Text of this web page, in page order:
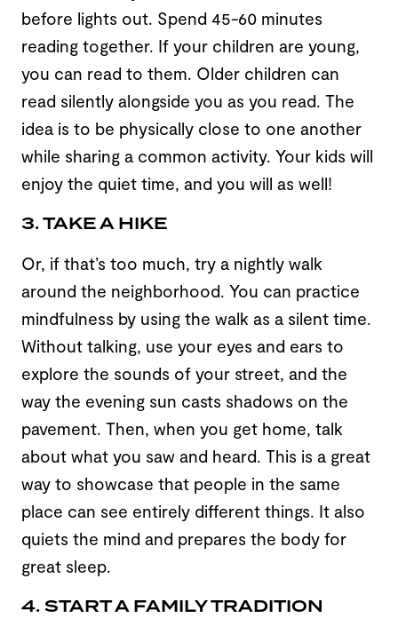
before lights out. Spend 45-60 minutes
reading together. If your children are young,
you can read to them. Older children can
read silently alongside you as you read. The
idea is to be physically close to one another
while sharing a common activity. Your kids will
enjoy the quiet time, and you will as well!
3. TAKE A HIKE
Or, if that’s too much, try a nightly walk
around the neighborhood. You can practice
mindfulness by using the walk as a silent time.
Without talking, use your eyes and ears to
explore the sounds of your street, and the
way the evening sun casts shadows on the
pavement. Then, when you get home, talk
about what you saw and heard. This is a great
way to showcase that people in the same
place can see entirely different things. It also
quiets the mind and prepares the body for
great sleep.
4. START A FAMILY TRADITION